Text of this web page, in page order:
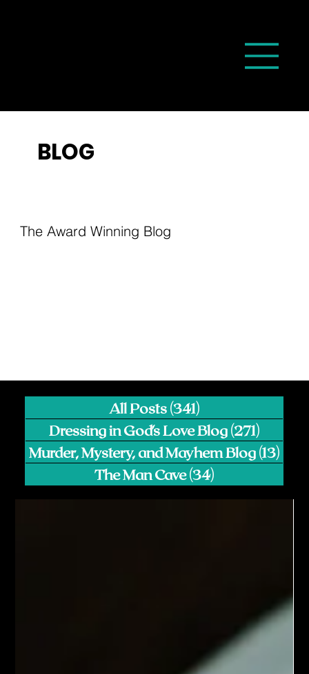
BLOG
The Award Winning Blog
All Posts (341)
Dressing in God's Love Blog (271)
Murder, Mystery, and Mayhem Blog (13)
The Man Cave(34)